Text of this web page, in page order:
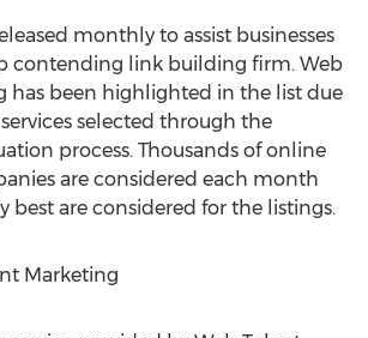
monthly to assist businesses
contending link building firm. Web
has been highlighted in the list due
selected through the
process. Thousands of online
are considered each month
best are considered for the listings.
Marketing